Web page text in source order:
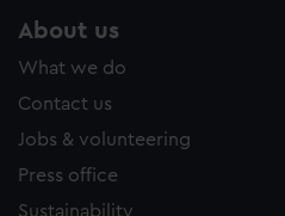
About us
What we do
Contact us
Jobs & volunteering
Press office
Sustainability